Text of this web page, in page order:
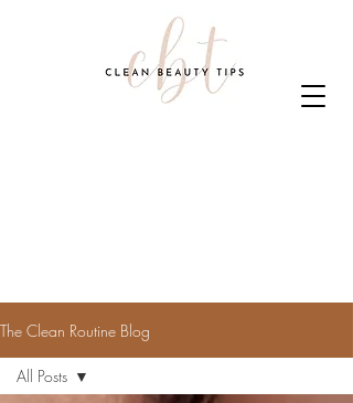
The Clean Routine Blog
All Posts